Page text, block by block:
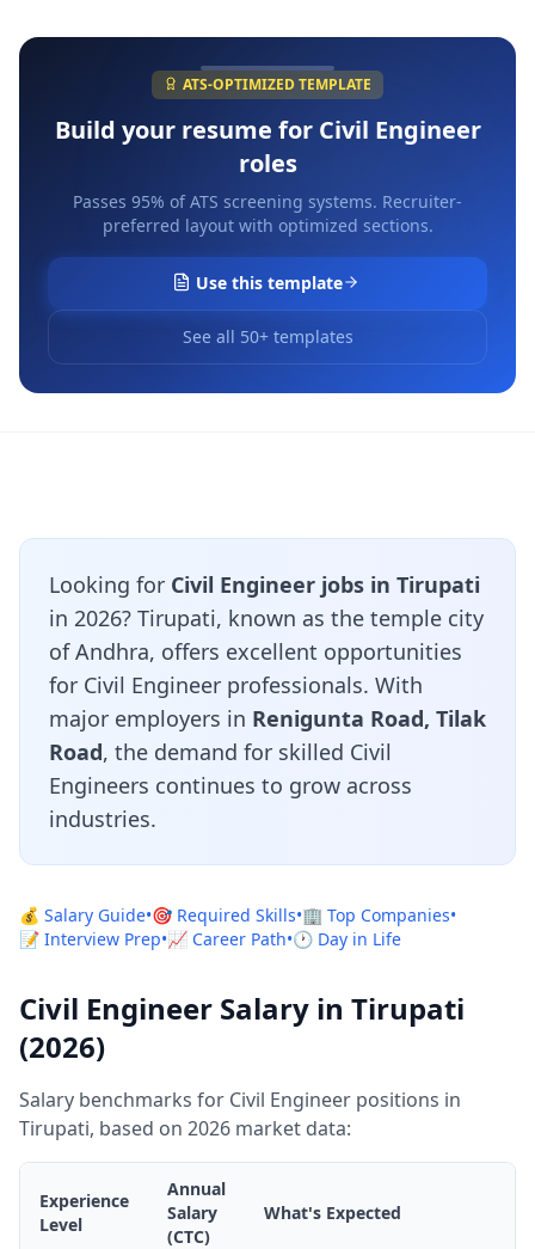
ATS-OPTIMIZED TEMPLATE
Build your resume for Civil Engineer
roles
Passes 95% of ATS screening systems. Recruiter-
preferred layout with optimized sections.
Use this template
See all 50+ templates
Looking for Civil Engineer jobs in Tirupati
in 2026? Tirupati, known as the temple city
of Andhra, offers excellent opportunities
for Civil Engineer professionals. With
major employers in Renigunta Road, Tilak
Road, the demand for skilled Civil
Engineers continues to grow across
industries.
💰 Salary Guide•🎯 Required Skills•🏢 Top Companies•
📝 Interview Prep•📈 Career Path•🕐 Day in Life
Civil Engineer Salary in Tirupati
(2026)
Salary benchmarks for Civil Engineer positions in
Tirupati, based on 2026 market data:
Experience
Level
Annual
Salary
(CTC)
What's Expected